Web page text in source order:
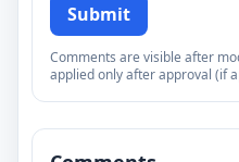
Submit
Comments are visible after
applied only after approval (if